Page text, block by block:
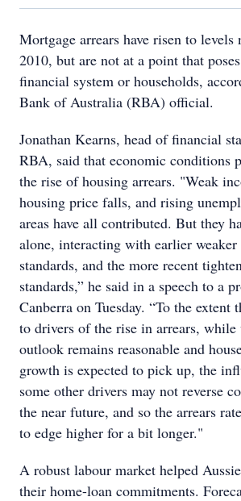
Mortgage arrears have risen to levels
2010, but are not at a point that
financial system or households,
Bank of Australia (RBA) official.
Jonathan Kearns, head of financial
RBA, said that economic conditions
the rise of housing arrears. "Weak
housing price falls, and rising
areas have all contributed. But they
alone, interacting with earlier
standards, and the more recent
standards,” he said in a speech to a
Canberra on Tuesday. “To the extent
to drivers of the rise in arrears, while
outlook remains reasonable and
growth is expected to pick up, the
some other drivers may not reverse
the near future, and so the arrears
to edge higher for a bit longer."
A robust labour market helped
their home-loan commitments.